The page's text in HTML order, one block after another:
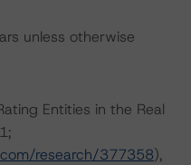
unless otherwise
Entities in the Real
research/377358),